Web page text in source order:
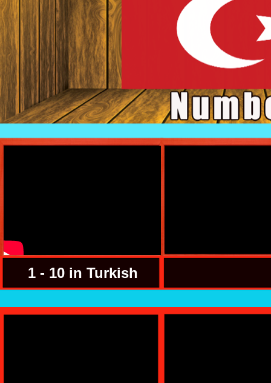
1 - 10 in Turkish